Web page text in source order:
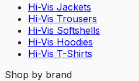
Hi-Vis Jackets
Hi-Vis Trousers
Hi-Vis Softshells
Hi-Vis Hoodies
Hi-Vis T-Shirts
Shop by brand